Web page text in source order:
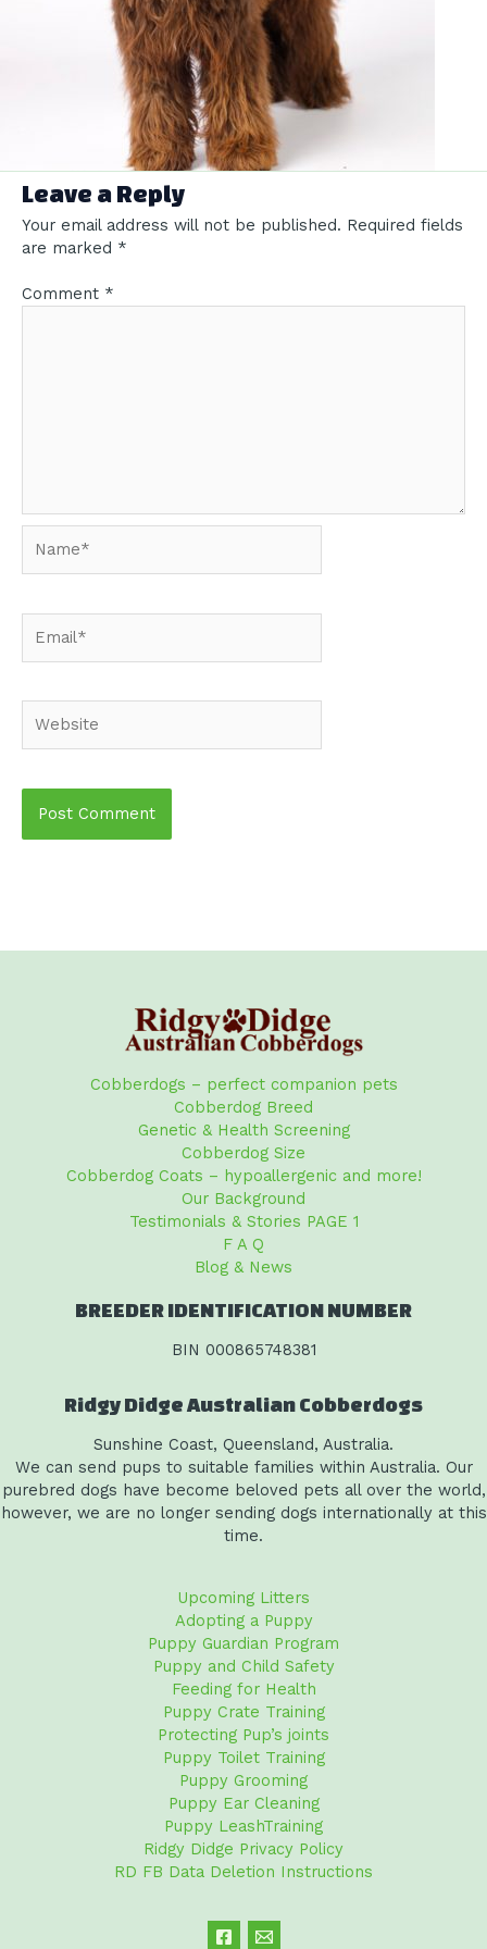
Leave a Reply
Your email address will not be published. Required fields
are marked *
Comment *
Cobberdogs – perfect companion pets
Cobberdog Breed
Genetic & Health Screening
Cobberdog Size
Cobberdog Coats – hypoallergenic and more!
Our Background
Testimonials & Stories PAGE 1
F A Q
Blog & News
BREEDER IDENTIFICATION NUMBER
BIN 000865748381
Ridgy Didge Australian Cobberdogs
Sunshine Coast, Queensland, Australia.
We can send pups to suitable families within Australia. Our
purebred dogs have become beloved pets all over the world,
however, we are no longer sending dogs internationally at this
time.
Upcoming Litters
Adopting a Puppy
Puppy Guardian Program
Puppy and Child Safety
Feeding for Health
Puppy Crate Training
Protecting Pup’s joints
Puppy Toilet Training
Puppy Grooming
Puppy Ear Cleaning
Puppy LeashTraining
Ridgy Didge Privacy Policy
RD FB Data Deletion Instructions